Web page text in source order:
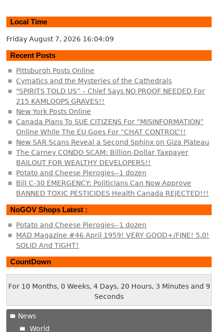
Local Time
Friday August 7, 2026 16:04:10
Recent Posts
Pittsburgh Posts Online
Cymatics and the Mysteries of the Cathedrals
"SPIRITS TOLD US” – Chief Says NO PROOF NEEDED For
215 KAMLOOPS GRAVES!!
New York Posts Online
Canada Plans To SUE CITIZENS For “MISINFORMATION”
Online While The EU Goes For “CHAT CONTROL”!!
New SAR Scans Reveal a Second Sphinx on Giza Plateau
The Carney CONDO SCAM: Billion-Dollar Taxpayer
BAILOUT FOR WEALTHY DEVELOPERS!!
Potato and Cheese Pierogies--1 dozen
Bill C-30 EMERGENCY: Politicians Can Now Approve
BANNED TOXIC PESTICIDES Health Canada REJECTED!!!
NoGOV Shops Latest :
Potato and Cheese Pierogies--1 dozen
MAD Magazine #46 April 1959! VERY GOOD+/FINE! 5.0!
SOLID And TIGHT!
CountDown
For 10 Months, 0 Weeks, 4 Days, 20 Hours, 3 Minutes and 9
Seconds
News
World